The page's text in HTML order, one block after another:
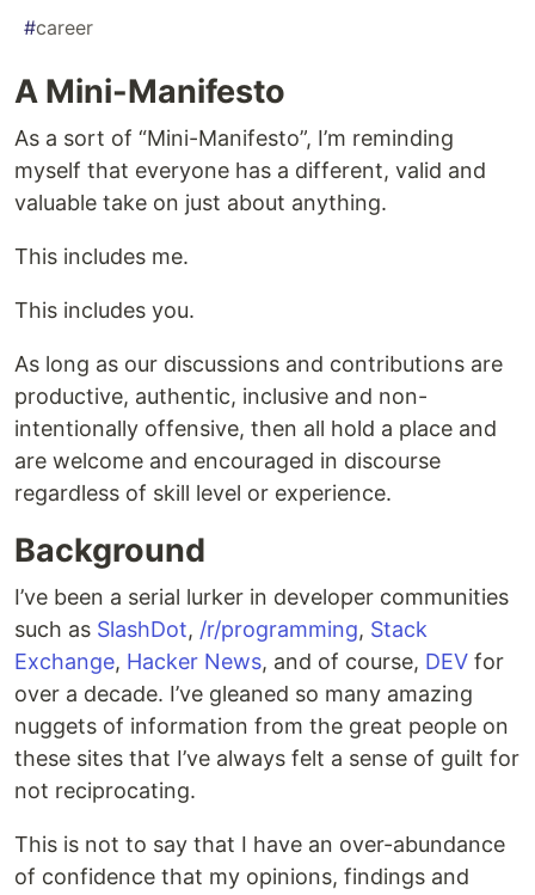
#career
A Mini-Manifesto
As a sort of “Mini-Manifesto”, I’m reminding
myself that everyone has a different, valid and
valuable take on just about anything.
This includes me.
This includes you.
As long as our discussions and contributions are
productive, authentic, inclusive and non-
intentionally offensive, then all hold a place and
are welcome and encouraged in discourse
regardless of skill level or experience.
Background
I’ve been a serial lurker in developer communities
such as SlashDot, /r/programming, Stack
Exchange, Hacker News, and of course, DEV for
over a decade. I’ve gleaned so many amazing
nuggets of information from the great people on
these sites that I’ve always felt a sense of guilt for
not reciprocating.
This is not to say that I have an over-abundance
of confidence that my opinions, findings and